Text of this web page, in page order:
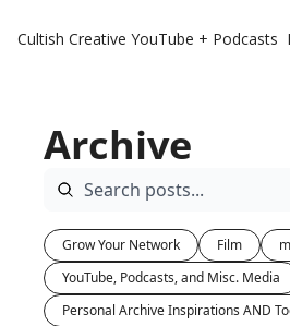
Cultish Creative YouTube + Podcasts
Archive
Grow Your Network Film
YouTube, Podcasts, and Misc. Media
Personal Archive Inspirations AND